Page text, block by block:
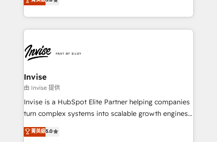
much Benelux companies as possible to be
bespoke approach for every client. Services include
business growth strategies, sales enablement, CRM
set-up, Migrations, Integrations, Enterprise level
Ops Hub Software, inbound marketing strategy,
content strategies, branding, HubSpot CMS,
bespoke web apps and growth driven design
websites. Experienced in helping Global B2B
Manufacturers, Fintech, Professional Services, IT and
SaaS industries.
Invise
由 Invise 提供
Invise is a HubSpot Elite Partner helping companies
turn complex systems into scalable growth engines.
We combine strategy, technology and change
management to drive measurable results. As part of
菁英級5.0